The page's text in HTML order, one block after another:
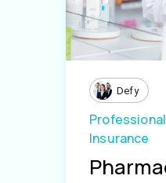
Defy
Insurance